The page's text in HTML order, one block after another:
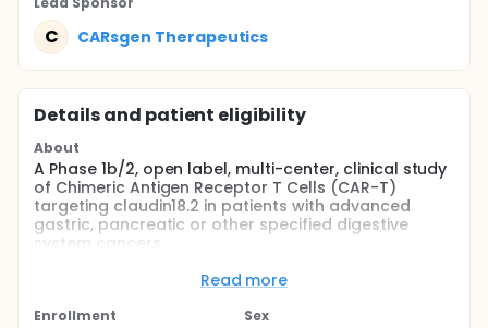
C CARsgen Therapeutics
Details and patient eligibility
About
A Phase 1b/2, open label, multi-center, clinical study
of Chimeric Antigen Receptor T Cells (CAR-T)
targeting claudin18.2 in patients with advanced
gastric, pancreatic or other specified digestive
system cancers
clinical trial to evaluate the safety and efficacy of
Read more
Enrollment
Sex